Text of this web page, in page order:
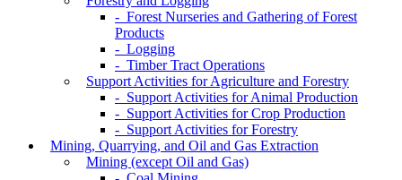
- Forest Nurseries and Gathering of Forest
Products
- Logging
- Timber Tract Operations
Support Activities for Agriculture and Forestry
- Support Activities for Animal Production
- Support Activities for Crop Production
- Support Activities for Forestry
Mining, Quarrying, and Oil and Gas Extraction
Mining (except Oil and Gas)